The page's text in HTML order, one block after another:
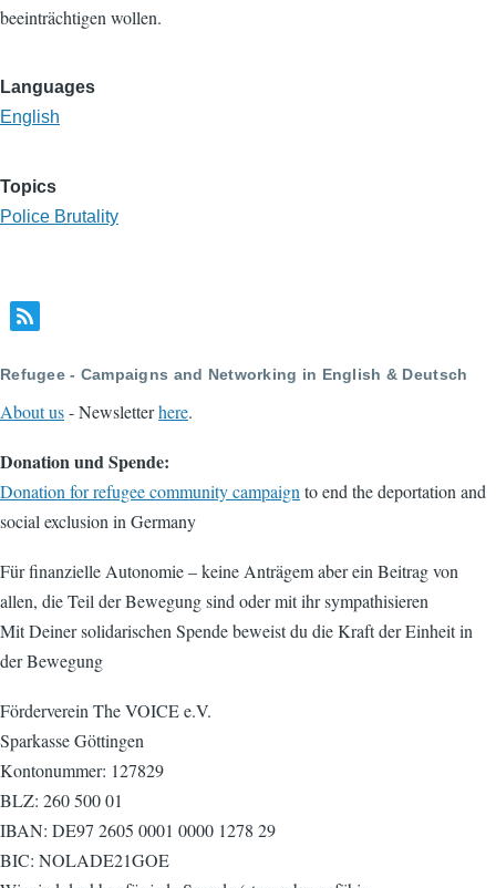
beeinträchtigen wollen.
Languages
English
Topics
Police Brutality
Refugee - Campaigns and Networking in English & Deutsch
About us- Newsletterhere.
Donation und Spende:
Donation for refugee community campaignto end the deportation and
social exclusion in Germany
Für finanzielle Autonomie – keine Anträgem aber ein Beitrag von
allen, die Teil der Bewegung sind oder mit ihr sympathisieren
Mit Deiner solidarischen Spende beweist du die Kraft der Einheit in
der Bewegung
Förderverein The VOICE e.V.
Sparkasse Göttingen
Kontonummer: 127829
BLZ: 260 500 01
IBAN: DE97 2605 0001 0000 1278 29
BIC: NOLADE21GOE